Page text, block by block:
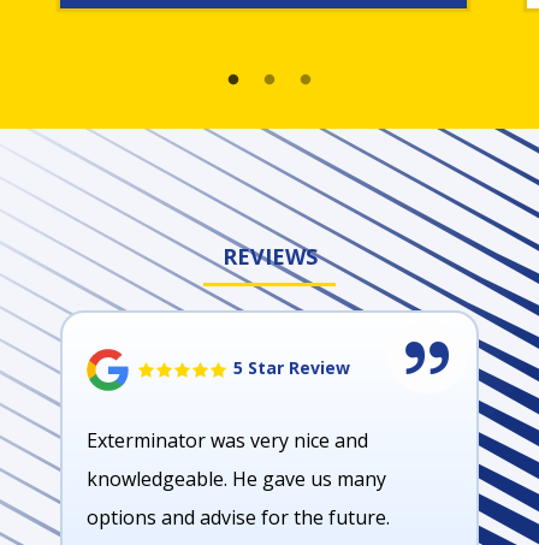
REVIEWS
5 Star Review
Exterminator was very nice and
knowledgeable. He gave us many
options and advise for the future.